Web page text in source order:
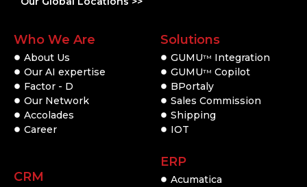
Who We Are
About Us
Our AI expertise
Factor - D
Our Network
Accolades
Career
CRM
Solutions
GUMUTM
Integration
GUMUTM Copilot
BPortaly
Sales Commission
Shipping
IOT
ERP
Acumatica